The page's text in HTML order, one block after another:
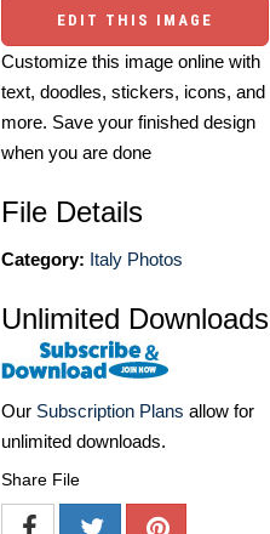
EDIT THIS IMAGE
Customize this image online with
text, doodles, stickers, icons, and
more. Save your finished design
when you are done
File Details
Category: Italy Photos
Unlimited Downloads
Our Subscription Plans allow for
unlimited downloads.
Share File